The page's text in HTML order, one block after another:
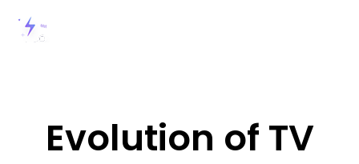
Evolution of TV